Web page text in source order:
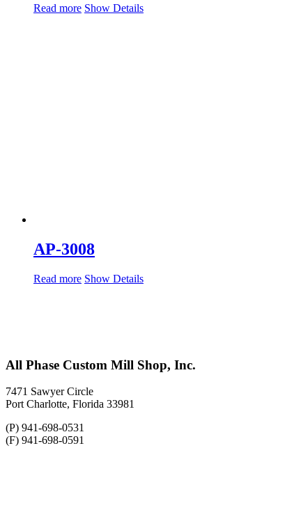
Read more Show Details
AP-3008
Read more Show Details
All Phase Custom Mill Shop, Inc.
7471 Sawyer Circle
Port Charlotte, Florida 33981
(P) 941-698-0531
(F) 941-698-0591